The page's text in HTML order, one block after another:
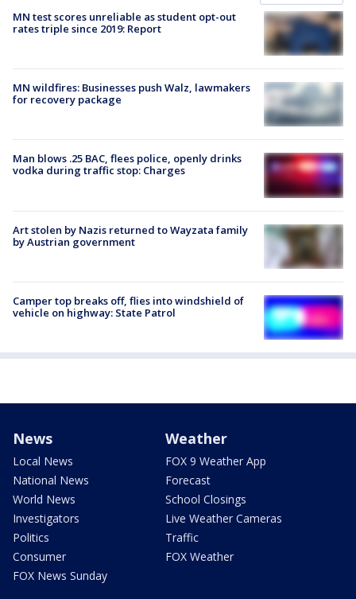
MN test scores unreliable as student opt-out
rates triple since 2019: Report
MN wildfires: Businesses push Walz, lawmakers
for recovery package
Man blows .25 BAC, flees police, openly drinks
vodka during traffic stop: Charges
Art stolen by Nazis returned to Wayzata family
by Austrian government
Camper top breaks off, flies into windshield of
vehicle on highway: State Patrol
News
Local News
National News
World News
Investigators
Politics
Consumer
FOX News Sunday
Weather
FOX 9 Weather App
Forecast
School Closings
Live Weather Cameras
Traffic
FOX Weather